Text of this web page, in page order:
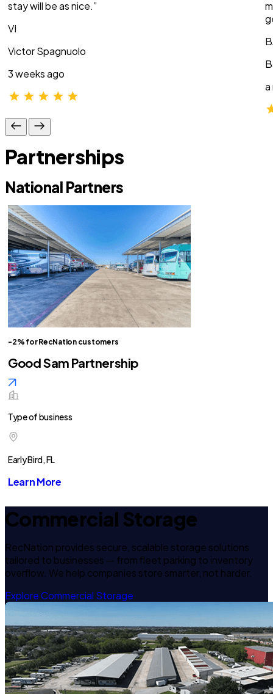
stay will be as nice.”
VI
Victor Spagnuolo
3 weeks ago
a
Partnerships
National Partners
-2% for RecNation customers
Good Sam Partnership
Type of business
Early Bird, FL
Learn More
Commercial Storage
RecNation provides secure, scalable storage solutions
tailored to businesses — from fleet parking to inventory
overflow. We help companies store smarter, not harder.
Explore Commercial Storage